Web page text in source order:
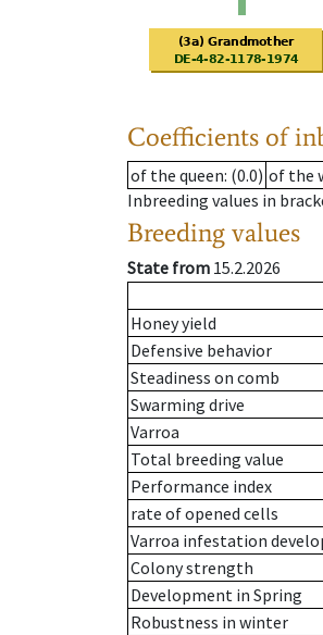
Coefficients of
of the queen: (0.0) of the
Inbreeding values in
Breeding values
State from 15.2.2026
Honey yield
Defensive behavior
Steadiness on comb
Swarming drive
Varroa
Total breeding value
Performance index
rate of opened cells
Varroa infestation
Colony strength
Development in Spring
Robustness in winter